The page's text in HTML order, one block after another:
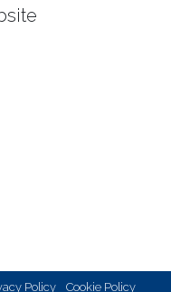
Policy
Cookie Policy